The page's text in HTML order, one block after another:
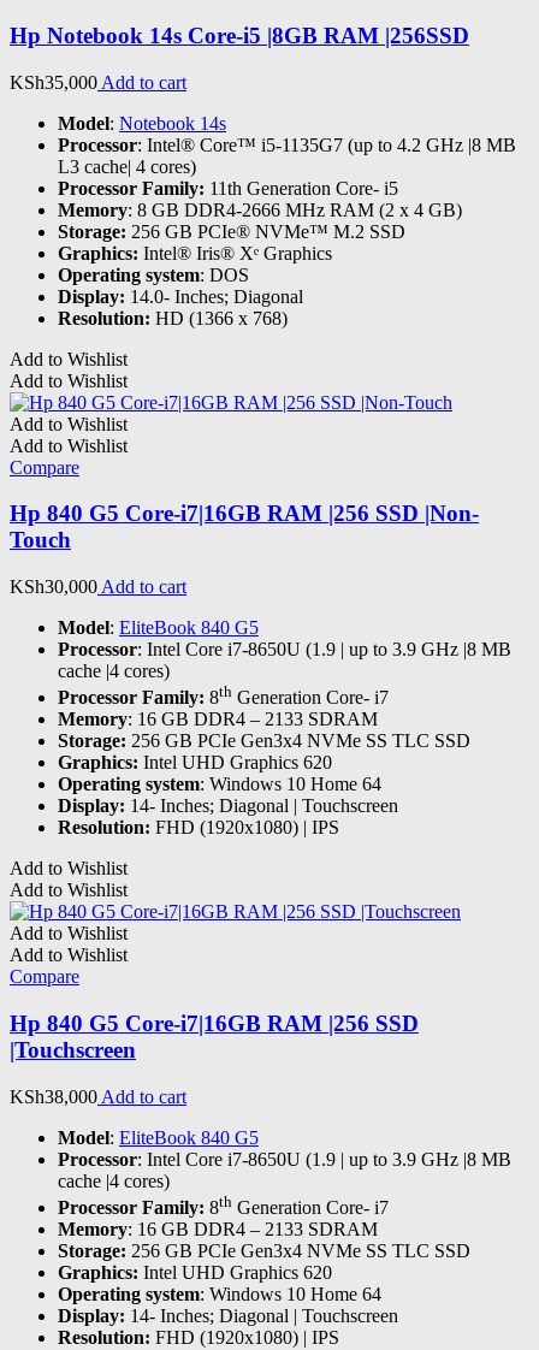
Hp Notebook 14s Core-i5 |8GB RAM |256SSD
KSh35,000 Add to cart
Model: Notebook 14s
Processor: Intel® Core™ i5-1135G7 (up to 4.2 GHz |8 MB
L3 cache| 4 cores)
Processor Family: 11th Generation Core- i5
Memory: 8 GB DDR4-2666 MHz RAM (2 x 4 GB)
Storage: 256 GB PCIe® NVMe™ M.2 SSD
Graphics: Intel® Iris® Xᵉ Graphics
Operating system: DOS
Display: 14.0- Inches; Diagonal
Resolution: HD (1366 x 768)
Add to Wishlist
Add to Wishlist
Add to Wishlist
Add to Wishlist
Compare
Hp 840 G5 Core-i7|16GB RAM |256 SSD |Non-
Touch
KSh30,000 Add to cart
Model: EliteBook 840 G5
Processor: Intel Core i7-8650U (1.9 | up to 3.9 GHz |8 MB
cache |4 cores)
Processor Family: 8th Generation Core- i7
Memory: 16 GB DDR4 – 2133 SDRAM
Storage: 256 GB PCIe Gen3x4 NVMe SS TLC SSD
Graphics: Intel UHD Graphics 620
Operating system: Windows 10 Home 64
Display: 14- Inches; Diagonal | Touchscreen
Resolution: FHD (1920x1080) | IPS
Add to Wishlist
Add to Wishlist
Add to Wishlist
Add to Wishlist
Compare
Hp 840 G5 Core-i7|16GB RAM |256 SSD
|Touchscreen
KSh38,000 Add to cart
Model: EliteBook 840 G5
Processor: Intel Core i7-8650U (1.9 | up to 3.9 GHz |8 MB
cache |4 cores)
Processor Family: 8th Generation Core- i7
Memory: 16 GB DDR4 – 2133 SDRAM
Storage: 256 GB PCIe Gen3x4 NVMe SS TLC SSD
Graphics: Intel UHD Graphics 620
Operating system: Windows 10 Home 64
Display: 14- Inches; Diagonal | Touchscreen
Resolution: FHD (1920x1080) | IPS